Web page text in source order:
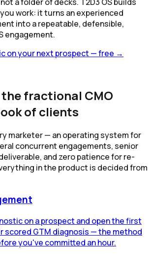
a folder of decks. T2D3 OS builds
work: it turns an experienced
into a repeatable, defensible,
engagement.
on your next prospect — free →
fractional CMO
of clients
marketer — an operating system for
concurrent engagements, senior
and zero patience for re-
in the product is decided from
on a prospect and open the first
scored GTM diagnosis — the method
you've committed an hour.